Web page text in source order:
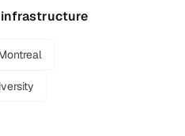
infrastructure